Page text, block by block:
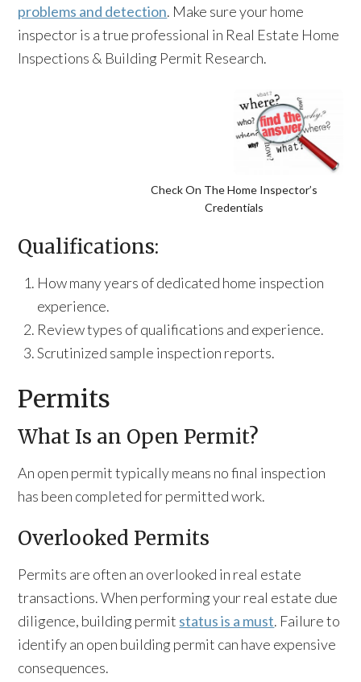
problems and detection. Make sure your home
inspector is a true professional in Real Estate Home
Inspections & Building Permit Research.
Check On The Home Inspector’s
Credentials
Qualifications:
How many years of dedicated home inspection
experience.
Review types of qualifications and experience.
Scrutinized sample inspection reports.
Permits
What Is an Open Permit?
An open permit typically means no final inspection
has been completed for permitted work.
Overlooked Permits
Permits are often an overlooked in real estate
transactions. When performing your real estate due
diligence, building permit status is a must. Failure to
identify an open building permit can have expensive
consequences.